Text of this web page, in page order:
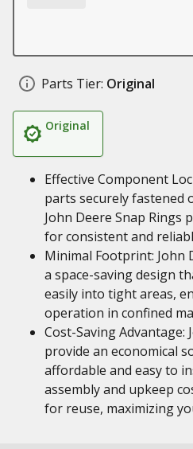
Parts Tier: Original
Original
Effective Component
parts securely fastened
John Deere Snap Rings
for consistent and
Minimal Footprint: John
a space-saving design
easily into tight areas,
operation in confined
Cost-Saving Advantage:
provide an economical
affordable and easy to
assembly and upkeep
for reuse, maximizing